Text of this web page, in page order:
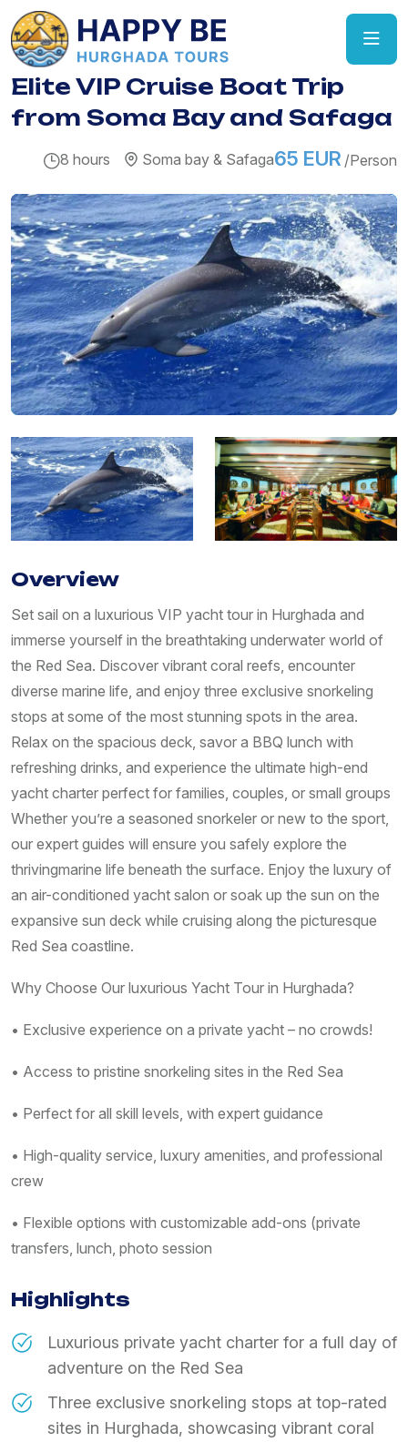
Elite VIP Cruise Boat Trip
from Soma Bay and Safaga
8 hours Soma bay & Safaga65 EUR /Person
Overview
Set sail on a luxurious VIP yacht tour in Hurghada and
immerse yourself in the breathtaking underwater world of
the Red Sea. Discover vibrant coral reefs, encounter
diverse marine life, and enjoy three exclusive snorkeling
stops at some of the most stunning spots in the area.
Relax on the spacious deck, savor a BBQ lunch with
refreshing drinks, and experience the ultimate high-end
yacht charter perfect for families, couples, or small groups
Whether you’re a seasoned snorkeler or new to the sport,
our expert guides will ensure you safely explore the
thrivingmarine life beneath the surface. Enjoy the luxury of
an air-conditioned yacht salon or soak up the sun on the
expansive sun deck while cruising along the picturesque
Red Sea coastline.
Why Choose Our luxurious Yacht Tour in Hurghada?
• Exclusive experience on a private yacht – no crowds!
• Access to pristine snorkeling sites in the Red Sea
• Perfect for all skill levels, with expert guidance
• High-quality service, luxury amenities, and professional
crew
• Flexible options with customizable add-ons (private
transfers, lunch, photo session
Highlights
Luxurious private yacht charter for a full day of
adventure on the Red Sea
Three exclusive snorkeling stops at top-rated
sites in Hurghada, showcasing vibrant coral